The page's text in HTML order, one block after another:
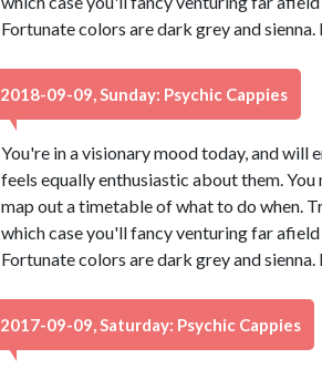
Fortunate colors are dark grey and
2018-09-09, Sunday: Psychic Cappies
You're in a visionary mood today, and will
feels equally enthusiastic about them.
map out a timetable of what to do when.
which case you'll fancy venturing far
Fortunate colors are dark grey and
2017-09-09, Saturday: Psychic Cappies